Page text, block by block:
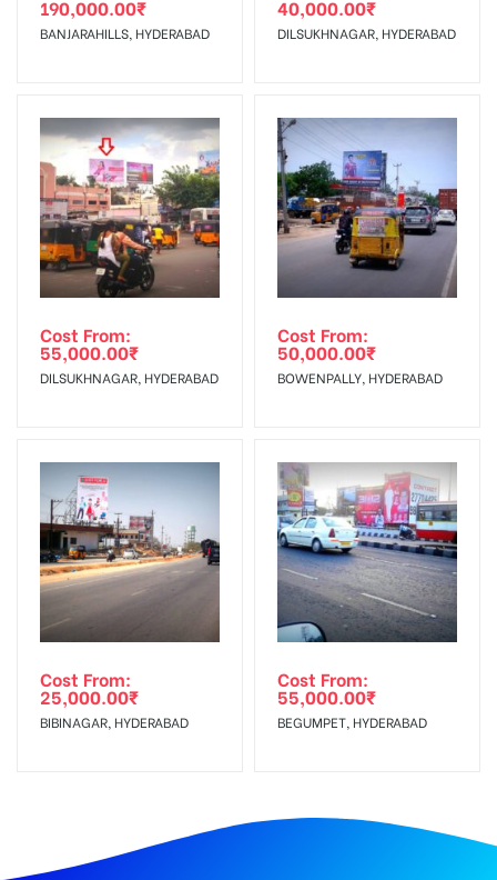
The Date of Invoice Generation!
To Get More Discounts Download Our Mobile App !
190,000.00₹
BANJARAHILLS, HYDERABAD
40,000.00₹
DILSUKHNAGAR, HYDERABAD
Cost From:
55,000.00₹
DILSUKHNAGAR, HYDERABAD
Cost From:
50,000.00₹
BOWENPALLY, HYDERABAD
Cost From:
25,000.00₹
BIBINAGAR, HYDERABAD
Cost From:
55,000.00₹
BEGUMPET, HYDERABAD